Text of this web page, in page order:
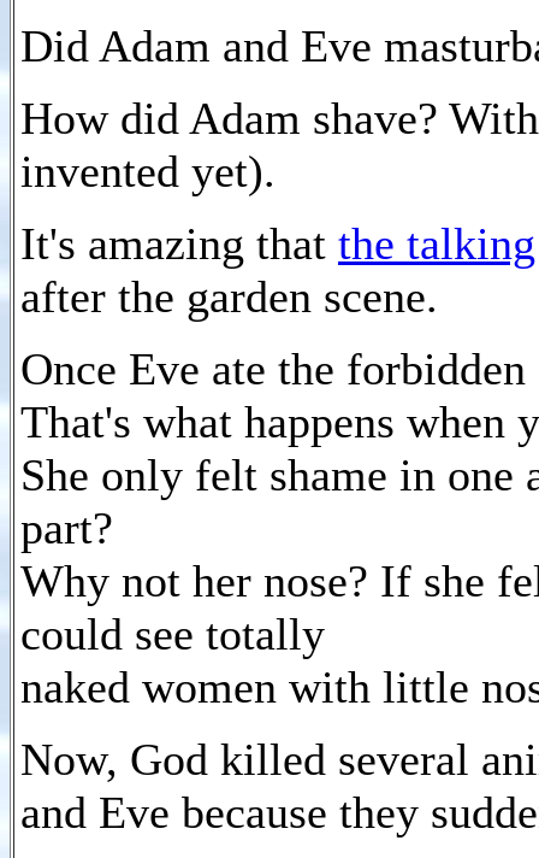
Did Adam and Eve
How did Adam shave?
invented yet).
It's amazing that the
after the garden scene.
Once Eve ate the
That's what happens when
She only felt shame in one
part?
Why not her nose? If she
could see totally
naked women with little
Now, God killed several
and Eve because they